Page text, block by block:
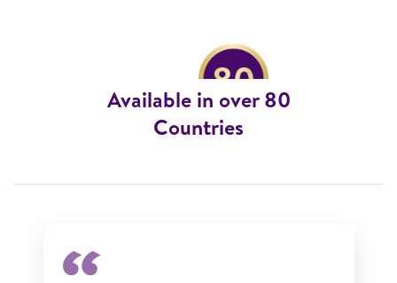
Available in over 80
Countries